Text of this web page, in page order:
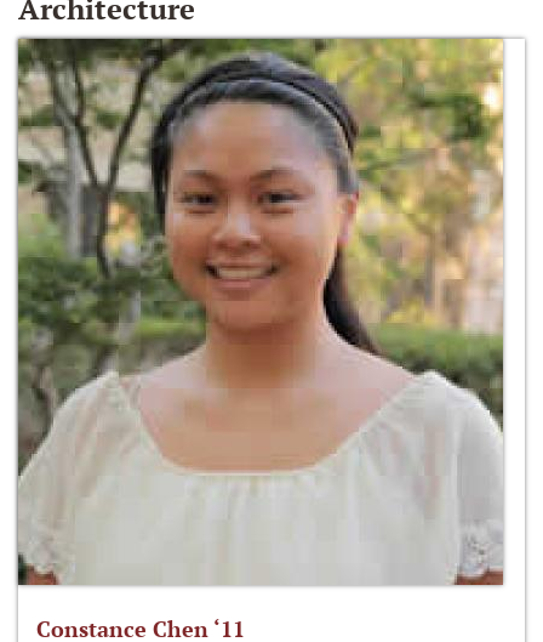
Architecture
Constance Chen ‘11